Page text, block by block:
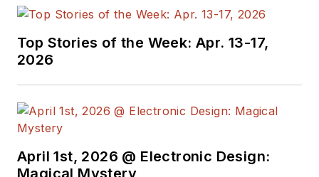
Top Stories of the Week: Apr. 13-17,
2026
April 1st, 2026 @ Electronic Design:
Magical Mystery